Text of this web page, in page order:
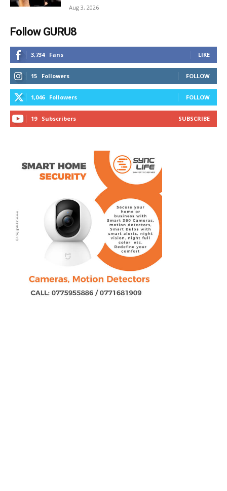
Aug 3, 2026
Follow GURU8
3,734 Fans LIKE
15 Followers FOLLOW
1,046 Followers FOLLOW
19 Subscribers SUBSCRIBE